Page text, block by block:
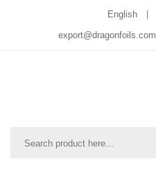
English
export@dragonfoils.com